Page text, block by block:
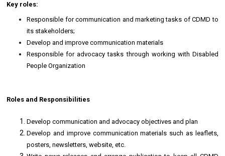
Key roles:
Responsible for communication and marketing tasks of CDMD to
its stakeholders;
Develop and improve communication materials
Responsible for advocacy tasks through working with Disabled
People Organization
Roles and Responsibilities
Develop communication and advocacy objectives and plan
Develop and improve communication materials such as leaflets,
posters, newsletters, website, etc.